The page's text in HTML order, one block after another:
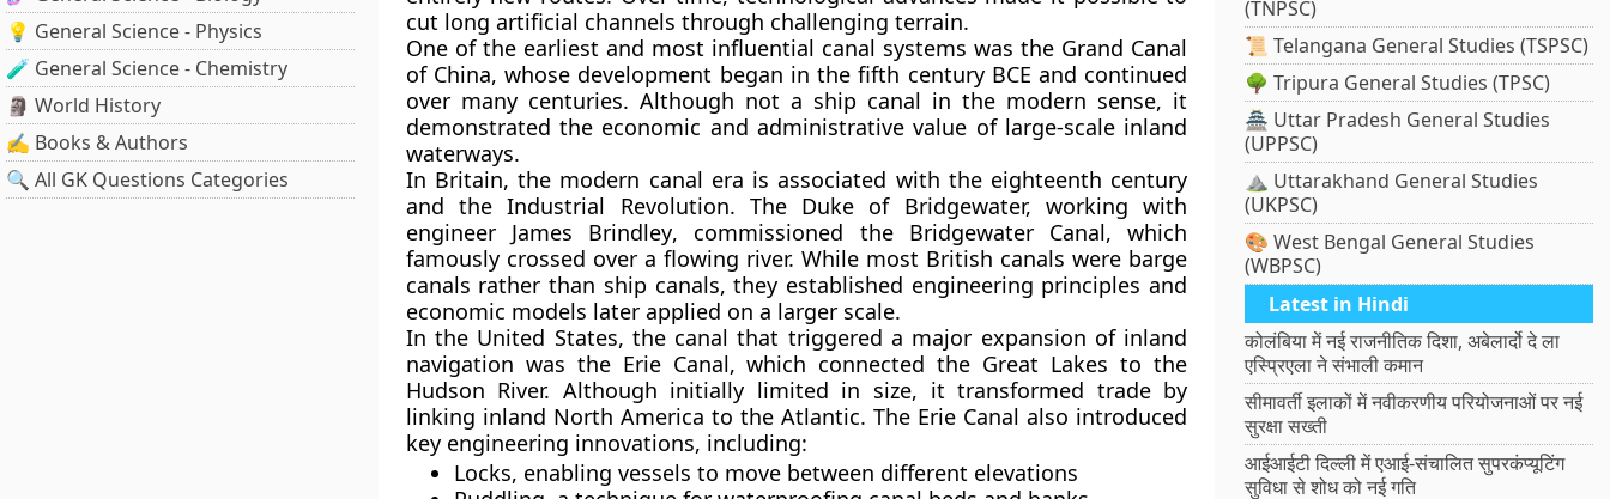
💡 General Science - Physics
🧪 General Science - Chemistry
🗿 World History
✍️ Books & Authors
🔍 All GK Questions Categories
cut long artificial channels through challenging terrain.
One of the earliest and most influential canal systems was the Grand Canal
of China, whose development began in the fifth century BCE and continued
over many centuries. Although not a ship canal in the modern sense, it
demonstrated the economic and administrative value of large-scale inland
waterways.
In Britain, the modern canal era is associated with the eighteenth century
and the Industrial Revolution. The Duke of Bridgewater, working with
engineer James Brindley, commissioned the Bridgewater Canal, which
famously crossed over a flowing river. While most British canals were barge
canals rather than ship canals, they established engineering principles and
economic models later applied on a larger scale.
In the United States, the canal that triggered a major expansion of inland
navigation was the Erie Canal, which connected the Great Lakes to the
Hudson River. Although initially limited in size, it transformed trade by
linking inland North America to the Atlantic. The Erie Canal also introduced
key engineering innovations, including:
Locks, enabling vessels to move between different elevations
(TNPSC)
📜 Telangana General Studies (TSPSC)
🌳 Tripura General Studies (TPSC)
🏯 Uttar Pradesh General Studies
(UPPSC)
⛰️ Uttarakhand General Studies
(UKPSC)
🎨 West Bengal General Studies
(WBPSC)
Latest in Hindi
कोलंबिया में नई राजनीतिक दिशा, अबेलार्दो दे ला
एस्प्रिएला ने संभाली कमान
सीमावर्ती इलाकों में नवीकरणीय परियोजनाओं पर नई
सुरक्षा सख्ती
आईआईटी दिल्ली में एआई-संचालित सुपरकंप्यूटिंग
सुविधा से शोध को नई गति